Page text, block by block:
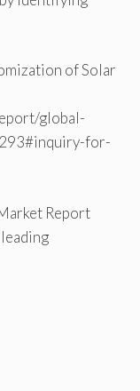
of Solar
global-
for-
Report